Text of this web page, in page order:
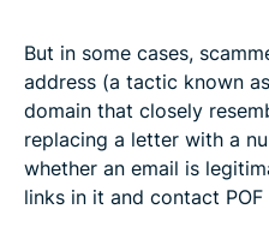
But in some cases,
address (a tactic known
domain that closely
replacing a letter with a
whether an email is
links in it and contact